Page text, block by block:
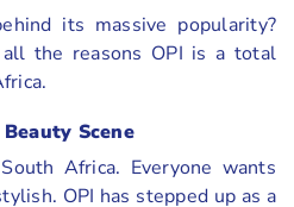
its massive popularity?
all the reasons OPI is a total
Scene
Africa. Everyone wants
OPI has stepped up as a